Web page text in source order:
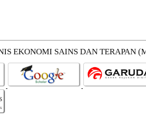
EKONOMI SAINS DAN TERAPAN